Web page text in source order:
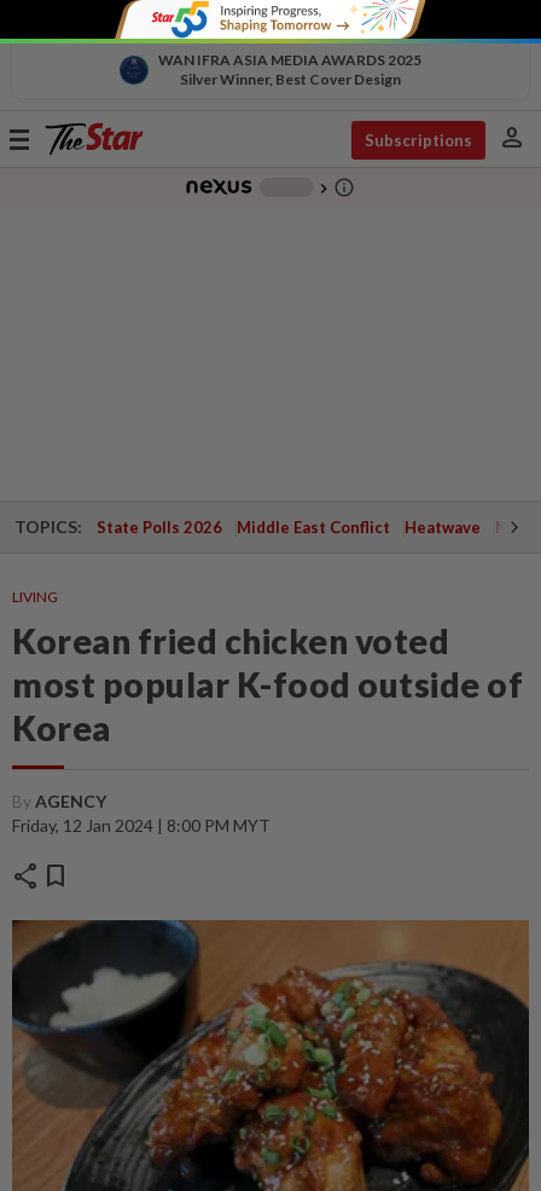
WAN IFRA ASIA MEDIA AWARDS 2025
Silver Winner, Best Cover Design
Toggle
Subscriptions person
chevron_right info_outline
TOPICS: State Polls 2026 Middle East Conflict Heatwave
LIVING
Korean fried chicken voted
most popular K-food outside of
Korea
ByAGENCY
Friday, 12 Jan 2024 | 8:00 PM MYT
share bookmark